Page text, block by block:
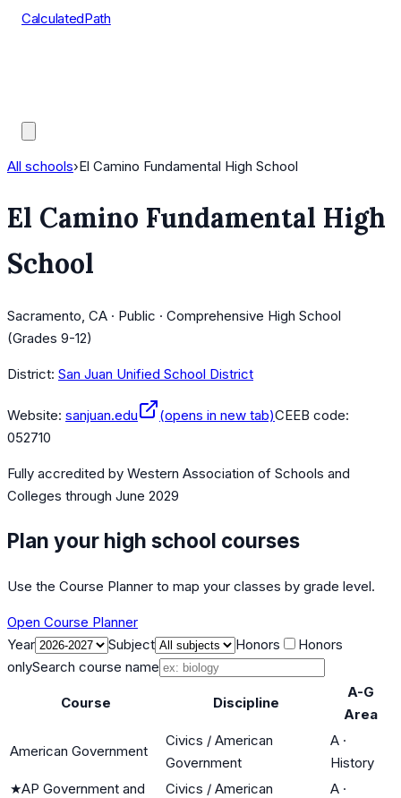
CalculatedPath
All schools›El Camino Fundamental High School
El Camino Fundamental High
School
Sacramento, CA · Public · Comprehensive High School
(Grades 9-12)
District: San Juan Unified School District
Website: sanjuan.edu (opens in new tab)CEEB code:
052710
Fully accredited by Western Association of Schools and
Colleges through June 2029
Plan your high school courses
Use the Course Planner to map your classes by grade level.
Open Course Planner
Year
Subject Honors
Honors
onlySearch course name
Course Discipline
A-G
Area
American Government
Civics / American
Government
A ·
History
★AP Government and
Civics / American
A ·